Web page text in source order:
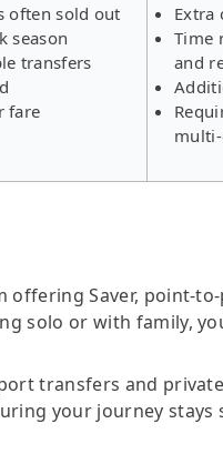
often sold out
season
transfers
fare
Extra
Time
and
Saver, point-
solo or with family,
transfers and
your journey